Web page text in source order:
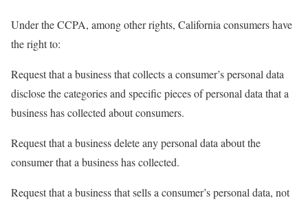
Under the CCPA, among other rights, California consumers have
the right to:
Request that a business that collects a consumer’s personal data
disclose the categories and specific pieces of personal data that a
business has collected about consumers.
Request that a business delete any personal data about the
consumer that a business has collected.
Request that a business that sells a consumer’s personal data, not